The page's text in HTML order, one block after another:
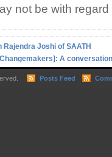
not be with regard
Joshi of SAATH
A
Posts Feed